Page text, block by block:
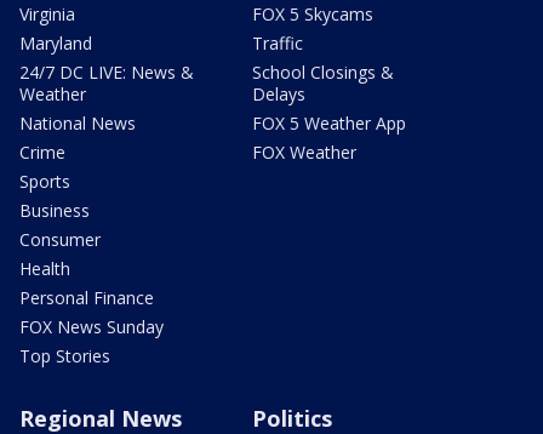
Virginia
Maryland
24/7 DC LIVE: News &
Weather
National News
Crime
Sports
Business
Consumer
Health
Personal Finance
FOX News Sunday
Top Stories
FOX 5 Skycams
Traffic
School Closings &
Delays
FOX 5 Weather App
FOX Weather
Regional News Politics